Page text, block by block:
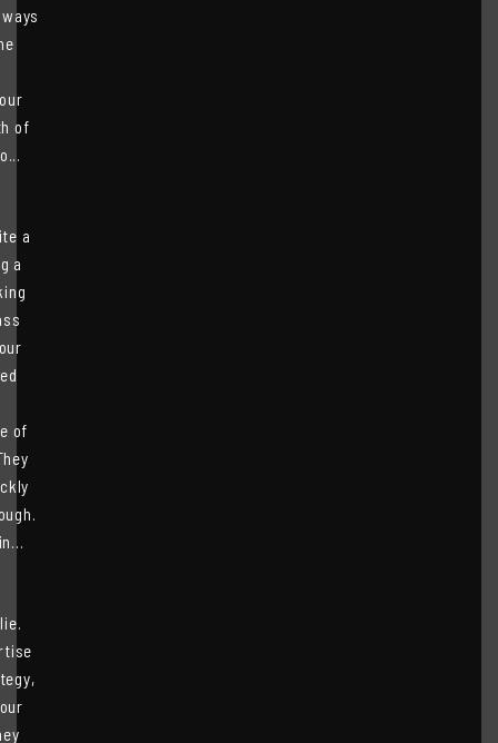
of
a
a
of